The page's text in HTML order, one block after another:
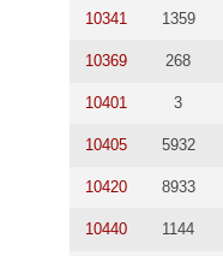
10341 1359
10369 268
10401 3
10405 5932
10420 8933
10440 1144